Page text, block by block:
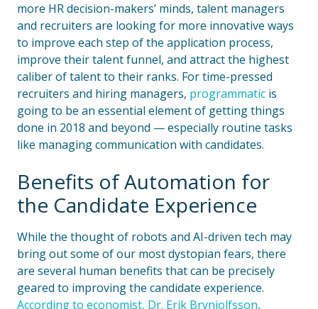
more HR decision-makers’ minds, talent managers
and recruiters are looking for more innovative ways
to improve each step of the application process,
improve their talent funnel, and attract the highest
caliber of talent to their ranks. For time-pressed
recruiters and hiring managers, programmatic is
going to be an essential element of getting things
done in 2018 and beyond — especially routine tasks
like managing communication with candidates.
Benefits of Automation for
the Candidate Experience
While the thought of robots and AI-driven tech may
bring out some of our most dystopian fears, there
are several human benefits that can be precisely
geared to improving the candidate experience.
According to economist, Dr. Erik Brynjolfsson,